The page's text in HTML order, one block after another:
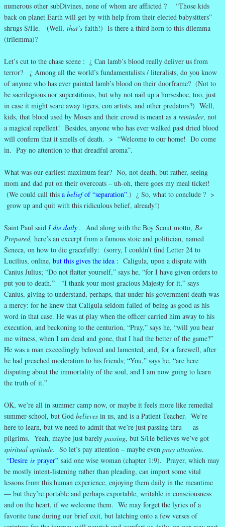
numerous other subDivines, none of whom are afflicted ? “Those kids
back on planet Earth will get by with help from their elected babysitters”
shrugs S/He. (Well, that’s faith!) Is there a third horn to this dilemma
(trilemma)?
Let’s cut to the chase scene : ¿ Can lamb’s blood really deliver us from
terror? ¿ Among all the world’s fundamentalists / literalists, do you know
of anyone who has ever painted lamb’s blood on their doorframe? (Not to
be sacrilegious nor superstitious, but why not nail up a horseshoe, too, just
in case it might scare away tigers, con artists, and other predators?) Well,
kids, that blood used by Moses and their crowd is meant as a reminder, not
a magical repellent! Besides, anyone who has ever walked past dried blood
will confirm that it smells of death. > “Welcome to our home! Do come
in. Pay no attention to that dreadful aroma”.
What was our earliest maximum fear? No, not death, but rather, seeing
mom and dad put on their overcoats – uh-oh, there goes my meal ticket!
(We could call this a beliefof “separation”.) ¿ So, what to conclude ? >
grow up and quit with this ridiculous belief, already!)
Saint Paul said I die daily . And along with the Boy Scout motto, Be
Prepared, here’s an excerpt from a famous stoic and politician, named
Seneca, on how to die gracefully: (sorry, I couldn’t find Letter 24 to
Lucilius, online, but this gives the idea : Caligula, upon a dispute with
Canius Julius; “Do not flatter yourself,” says he, “for I have given orders to
put you to death.” “I thank your most gracious Majesty for it,” says
Canius, giving to understand, perhaps, that under his government death was
a mercy: for he knew that Caligula seldom failed of being as good as his
word in that case. He was at play when the officer carried him away to his
execution, and beckoning to the centurion, “Pray,” says he, “will you bear
me witness, when I am dead and gone, that I had the better of the game?”
He was a man exceedingly beloved and lamented, and, for a farewell, after
he had preached moderation to his friends; “You,” says he, “are here
disputing about the immortality of the soul, and I am now going to learn
the truth of it.”
OK, we’re all in summer camp now, or maybe it feels more like remedial
summer-school, but God believes in us, and is a Patient Teacher. We’re
here to learn, but we need to admit that we’re just passing thru — as
pilgrims. Yeah, maybe just barely passing, but S/He believes we’ve got
spiritual aptitude. So let’s pay attention – maybe even pray attention.
“Desire is prayer” said one wise woman (chapter 1:9). Prayer, which may
be mostly intent-listening rather than pleading, can import some vital
lessons from this human experience, enjoying them daily in the meantime
— but they’re portable and perhaps exportable, writable in consciousness
and on the heart, if we welcome them. We may forget the lyrics of a
favorite tune during our brief exit, but latching onto a few verses of